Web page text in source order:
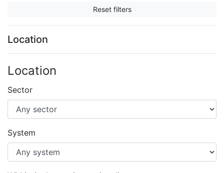
Reset filters
Location
Location
Sector
System